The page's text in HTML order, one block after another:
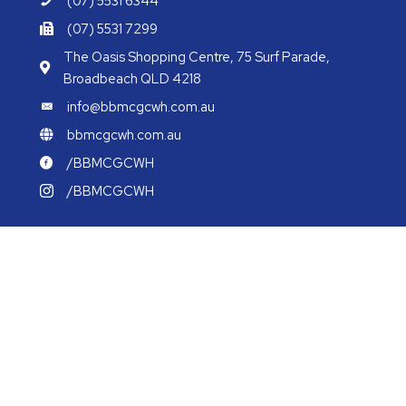
(07) 5531 7299
The Oasis Shopping Centre, 75 Surf Parade,
Broadbeach QLD 4218
info@bbmcgcwh.com.au
bbmcgcwh.com.au
/BBMCGCWH
/BBMCGCWH